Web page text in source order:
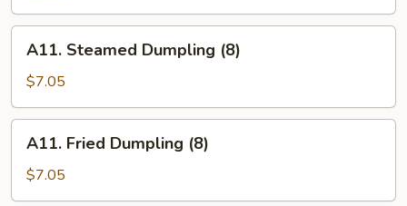
Steamed
Dumpling
(8)
A11. Steamed Dumpling (8)
$7.05
Fried
Dumpling
(8)
A11. Fried Dumpling (8)
$7.05